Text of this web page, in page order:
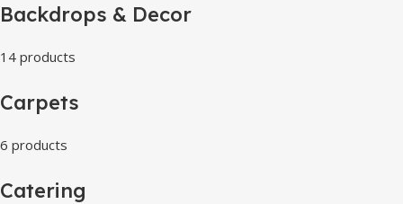
Backdrops & Decor
14 products
Carpets
6 products
Catering